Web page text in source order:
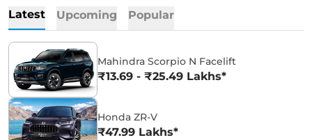
Latest Upcoming Popular
Mahindra Scorpio N Facelift
₹13.69 - ₹25.49 Lakhs*
Honda ZR-V
₹47.99 Lakhs*